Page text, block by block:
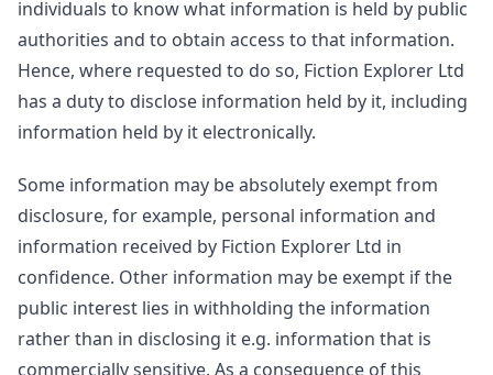
individuals to know what information is held by public
authorities and to obtain access to that information.
Hence, where requested to do so, Fiction Explorer Ltd
has a duty to disclose information held by it, including
information held by it electronically.
Some information may be absolutely exempt from
disclosure, for example, personal information and
information received by Fiction Explorer Ltd in
confidence. Other information may be exempt if the
public interest lies in withholding the information
rather than in disclosing it e.g. information that is
commercially sensitive. As a consequence of this